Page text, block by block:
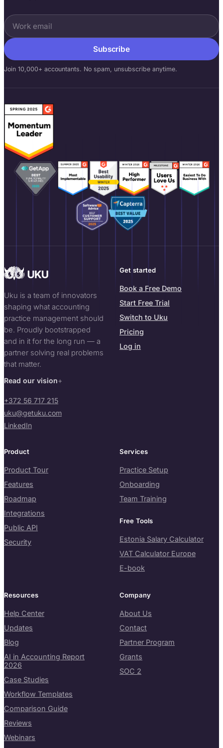
Subscribe
Join 10,000+ accountants. No spam, unsubscribe anytime.
Uku is a team of innovators
shaping what accounting
practice management should
be. Proudly bootstrapped
and in it for the long run — a
partner solving real problems
that matter.
Read our vision
+372 56 717 215
uku@getuku.com
LinkedIn
Get started
Book a Free Demo
Start Free Trial
Switch to Uku
Pricing
Log in
Product
Product Tour
Features
Roadmap
Integrations
Public API
Security
Services
Practice Setup
Onboarding
Team Training
Free Tools
Estonia Salary Calculator
VAT Calculator Europe
E-book
Resources
Help Center
Updates
Blog
AI in Accounting Report
2026
Case Studies
Workflow Templates
Comparison Guide
Reviews
Webinars
Company
About Us
Contact
Partner Program
Grants
SOC 2